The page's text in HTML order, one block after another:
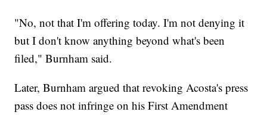
"No, not that I'm offering today. I'm not denying it
but I don't know anything beyond what's been
filed," Burnham said.
Later, Burnham argued that revoking Acosta's press
pass does not infringe on his First Amendment